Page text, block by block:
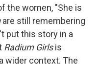
the women, "She is
are still remembering
put this story in a
Radium Girlsis
wider context. The